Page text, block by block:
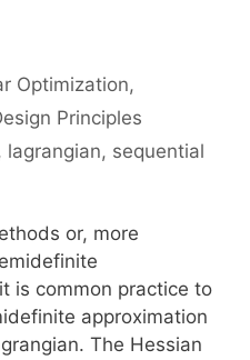
Optimization,
Principles
lagrangian, sequential
or, more
is common practice to
approximation
The Hessian